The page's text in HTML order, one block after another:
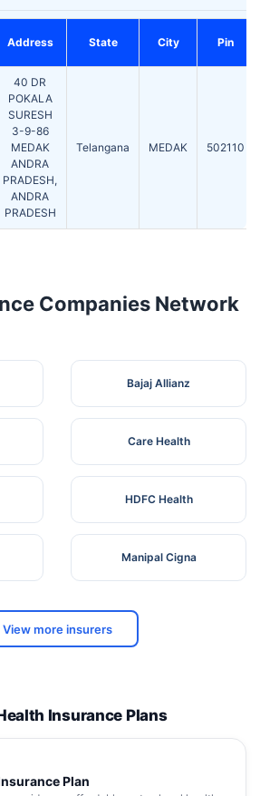
Address State City Pin
40 DR
POKALA
SURESH
3-9-86
MEDAK
ANDRA
PRADESH,
ANDRA
PRADESH
Telangana MEDAK 502110
Companies Network
Bajaj Allianz
Care Health
HDFC Health
Manipal Cigna
View more insurers
Insurance Plans
Plan